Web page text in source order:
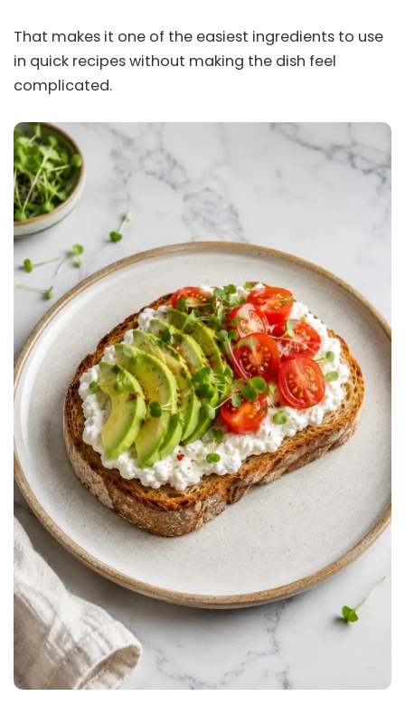
That makes it one of the easiest ingredients to use
in quick recipes without making the dish feel
complicated.